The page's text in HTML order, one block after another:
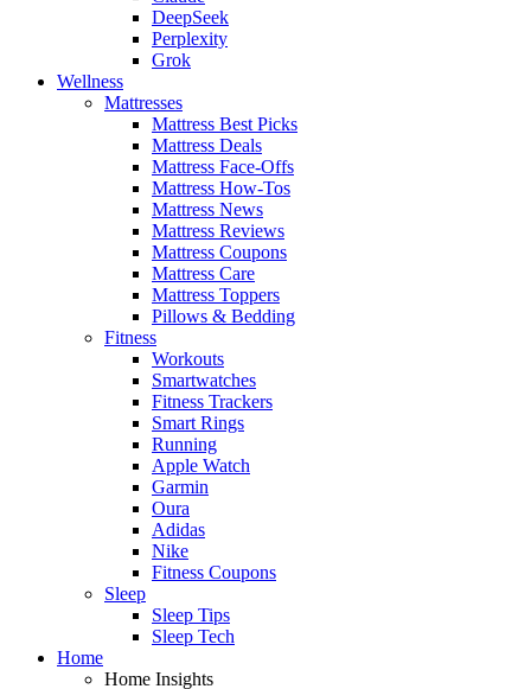
DeepSeek
Perplexity
Grok
Wellness
Mattresses
Mattress Best Picks
Mattress Deals
Mattress Face-Offs
Mattress How-Tos
Mattress News
Mattress Reviews
Mattress Coupons
Mattress Care
Mattress Toppers
Pillows & Bedding
Fitness
Workouts
Smartwatches
Fitness Trackers
Smart Rings
Running
Apple Watch
Garmin
Oura
Adidas
Nike
Fitness Coupons
Sleep
Sleep Tips
Sleep Tech
Home
Home Insights